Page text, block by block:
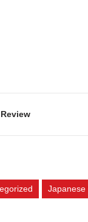
Review
Japanese